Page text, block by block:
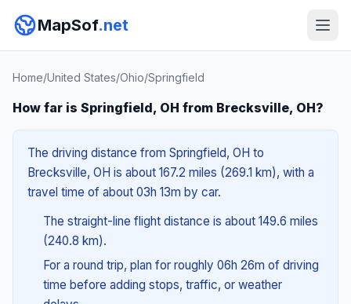
MapSof.net
Home/United States/Ohio/Springfield
How far is Springfield, OH from Brecksville, OH?
The driving distance from Springfield, OH to
Brecksville, OH is about 167.2 miles (269.1 km), with a
travel time of about 03h 13m by car.
The straight-line flight distance is about 149.6 miles
(240.8 km).
For a round trip, plan for roughly 06h 26m of driving
time before adding stops, traffic, or weather